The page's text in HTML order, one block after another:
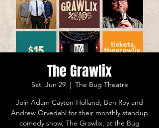
The Grawlix
Sat, Jun 29
  |
The Bug Theatre
Join Adam Cayton-Holland, Ben Roy and
Andrew Orvedahl for their monthly standup
comedy show, The Grawlix, at the Bug